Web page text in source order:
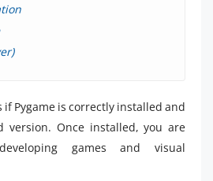
if Pygame is correctly installed and
version. Once installed, you are
games and visual